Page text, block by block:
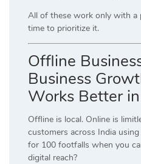
All of these work only with a
time to prioritize it.
Offline
Business
Works Better
Offline is local. Online is
customers across India
for 100 footfalls when you
digital reach?